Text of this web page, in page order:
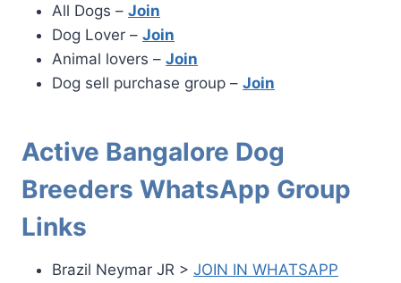
All Dogs – Join
Dog Lover – Join
Animal lovers – Join
Dog sell purchase group – Join
Active Bangalore Dog
Breeders WhatsApp Group
Links
Brazil Neymar JR > JOIN IN WHATSAPP